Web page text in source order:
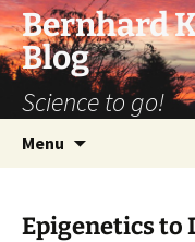
Bernhard
Blog
Science to go!
Menu
Epigenetics to